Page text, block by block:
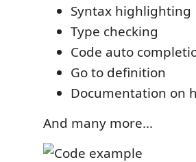
Syntax highlighting
Type checking
Code auto
Go to definition
Documentation on
And many more...